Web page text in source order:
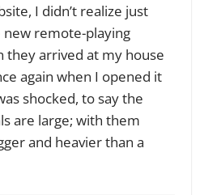
I didn’t realize just
new remote-playing
they arrived at my house
again when I opened it
shocked, to say the
are large; with them
and heavier than a